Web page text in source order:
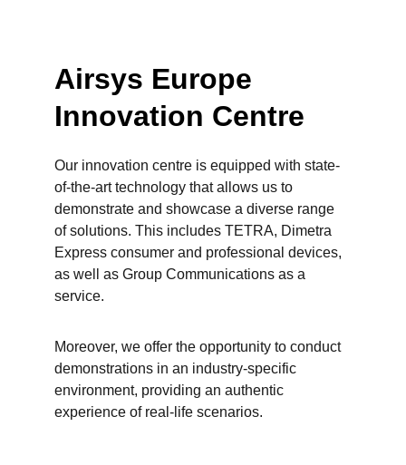
Airsys Europe
Innovation Centre
Our innovation centre is equipped with state-
of-the-art technology that allows us to
demonstrate and showcase a diverse range
of solutions. This includes TETRA, Dimetra
Express consumer and professional devices,
as well as Group Communications as a
service.
Moreover, we offer the opportunity to conduct
demonstrations in an industry-specific
environment, providing an authentic
experience of real-life scenarios.